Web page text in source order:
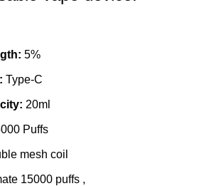
5%
Type-C
20ml
Puffs
mesh coil
15000 puffs ,